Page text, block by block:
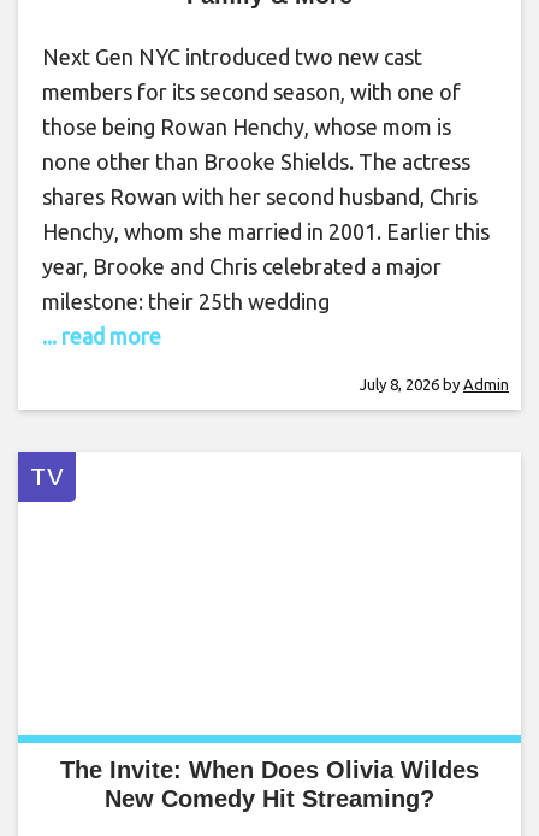
Next Gen NYC introduced two new cast
members for its second season, with one of
those being Rowan Henchy, whose mom is
none other than Brooke Shields. The actress
shares Rowan with her second husband, Chris
Henchy, whom she married in 2001. Earlier this
year, Brooke and Chris celebrated a major
milestone: their 25th wedding
... read more
July 8, 2026 by Admin
TV
The Invite: When Does Olivia Wildes
New Comedy Hit Streaming?